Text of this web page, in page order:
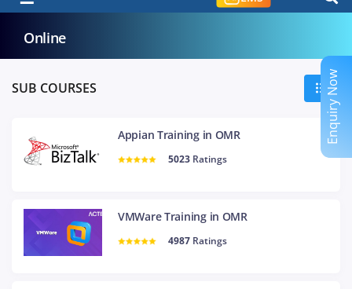
Online
SUB COURSES
Appian Training in OMR
5023 Ratings
VMWare Training in OMR
4987 Ratings
Enquiry Now